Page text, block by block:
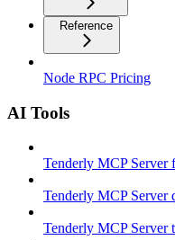
Reference
Node RPC Pricing
AI Tools
Tenderly MCP Server
Tenderly MCP Server
Tenderly MCP Server